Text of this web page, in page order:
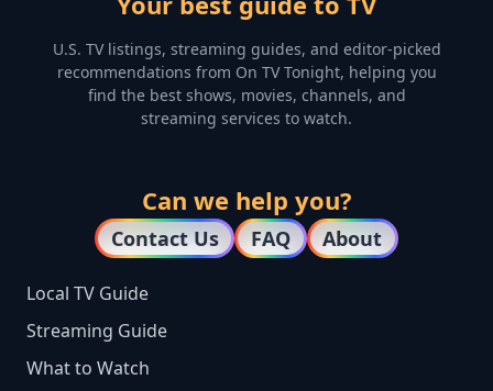
U.S. TV listings, streaming guides, and editor-picked
recommendations from On TV Tonight, helping you
find the best shows, movies, channels, and
streaming services to watch.
Can we help you?
Contact Us FAQ About
Local TV Guide
Streaming Guide
What to Watch